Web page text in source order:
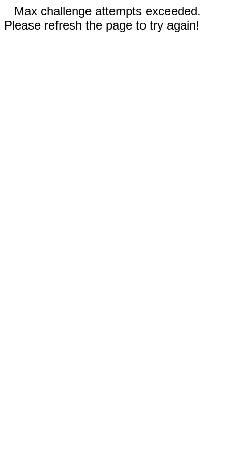
Max challenge attempts exceeded.
Please refresh the page to try again!